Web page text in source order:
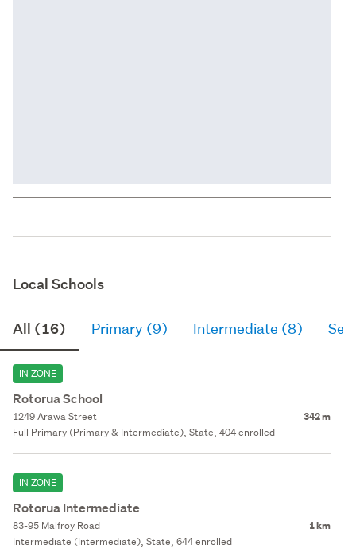
Local Schools
All (16) Primary (9) Intermediate (8)
IN ZONE
Rotorua School
1249 Arawa Street 342 m
Full Primary (Primary & Intermediate), State, 404 enrolled
IN ZONE
Rotorua Intermediate
83-95 Malfroy Road 1 km
Intermediate (Intermediate), State, 644 enrolled